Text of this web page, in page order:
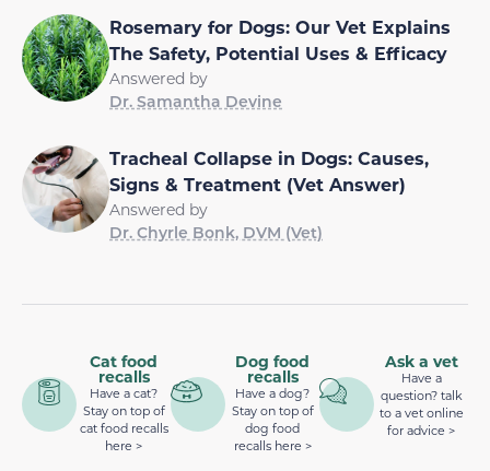
Rosemary for Dogs: Our Vet Explains
The Safety, Potential Uses & Efficacy
Answered by
Dr. Samantha Devine
Tracheal Collapse in Dogs: Causes,
Signs & Treatment (Vet Answer)
Answered by
Dr. Chyrle Bonk, DVM (Vet)
Cat food
recalls
Have a cat?
Stay on top of
cat food recalls
here >
Dog food
recalls
Have a dog?
Stay on top of
dog food
recalls here >
Ask a vet
Have a
question? talk
to a vet online
for advice >